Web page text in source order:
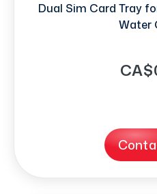
Dual Sim Card Tray
Water